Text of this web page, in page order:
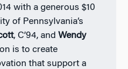
with a generous $10
of Pennsylvania’s
, C’94, and Wendy
is to create
that support a